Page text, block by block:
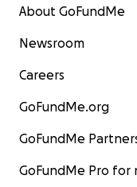
About GoFundMe
Newsroom
Careers
GoFundMe.org
GoFundMe
GoFundMe Pro for